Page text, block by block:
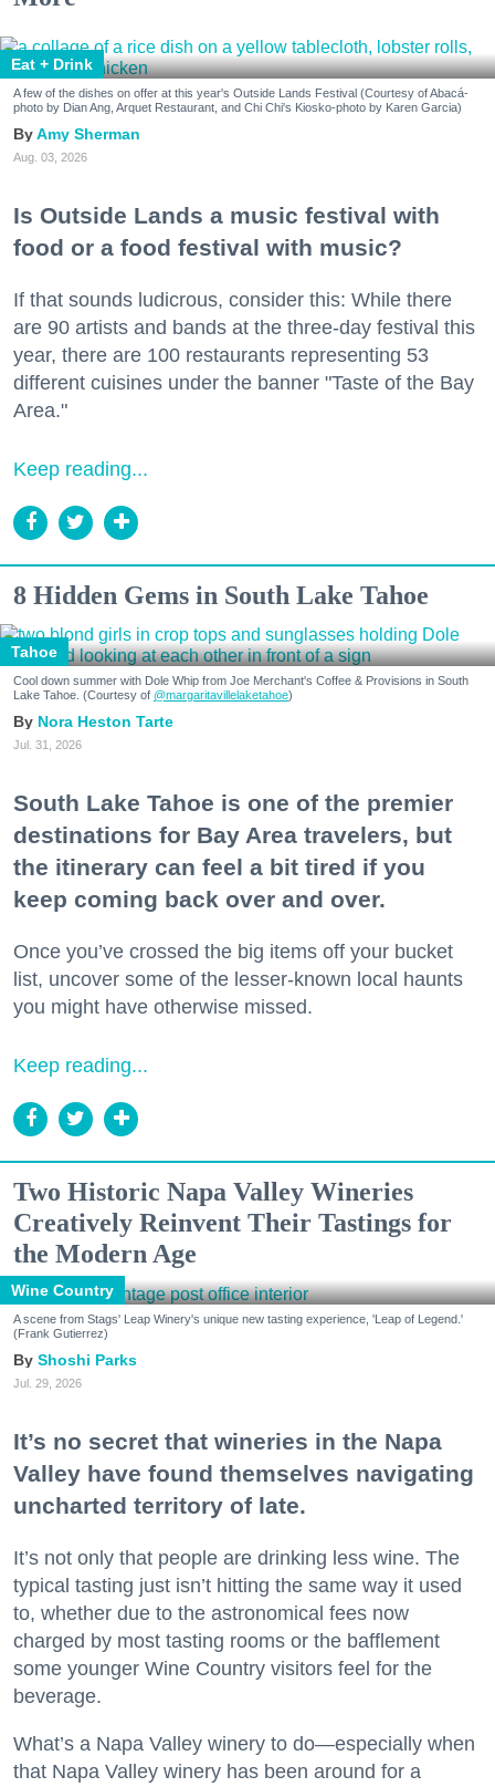
Eat + Drink
A few of the dishes on offer at this year's Outside Lands Festival (Courtesy of Abacá-
photo by Dian Ang, Arquet Restaurant, and Chi Chi's Kiosko-photo by Karen Garcia)
Amy Sherman
Aug. 03, 2026
Is Outside Lands a music festival with
food or a food festival with music?
If that sounds ludicrous, consider this: While there
are 90 artists and bands at the three-day festival this
year, there are 100 restaurants representing 53
different cuisines under the banner "Taste of the Bay
Area."
Keep reading...
8 Hidden Gems in South Lake Tahoe
Tahoe
Cool down summer with Dole Whip from Joe Merchant's Coffee & Provisions in South
Lake Tahoe. (Courtesy of @margaritavillelaketahoe)
Nora Heston Tarte
Jul. 31, 2026
South Lake Tahoe is one of the premier
destinations for Bay Area travelers, but
the itinerary can feel a bit tired if you
keep coming back over and over.
Once you’ve crossed the big items off your bucket
list, uncover some of the lesser-known local haunts
you might have otherwise missed.
Keep reading...
Two Historic Napa Valley Wineries
Creatively Reinvent Their Tastings for
the Modern Age
Wine Country
A scene from Stags' Leap Winery's unique new tasting experience, 'Leap of Legend.'
(Frank Gutierrez)
Shoshi Parks
Jul. 29, 2026
It’s no secret that wineries in the Napa
Valley have found themselves navigating
uncharted territory of late.
It’s not only that people are drinking less wine. The
typical tasting just isn’t hitting the same way it used
to, whether due to the astronomical fees now
charged by most tasting rooms or the bafflement
some younger Wine Country visitors feel for the
beverage.
What’s a Napa Valley winery to do—especially when
that Napa Valley winery has been around for a